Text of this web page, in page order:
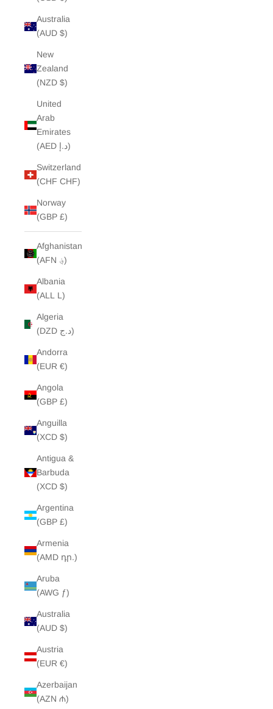
Australia
(AUD $)
New
Zealand
(NZD $)
United
Arab
Emirates
(AED د.إ)
Switzerland
(CHF CHF)
Norway
(GBP £)
Afghanistan
(AFN ؋)
Albania
(ALL L)
Algeria
(DZD د.ج)
Andorra
(EUR €)
Angola
(GBP £)
Anguilla
(XCD $)
Antigua &
Barbuda
(XCD $)
Argentina
(GBP £)
Armenia
(AMD դր.)
Aruba
(AWG ƒ)
Australia
(AUD $)
Austria
(EUR €)
Azerbaijan
(AZN ₼)